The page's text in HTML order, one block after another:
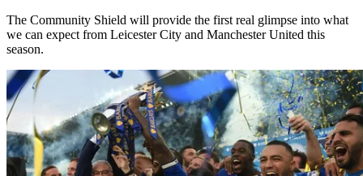
The Community Shield will provide the first real glimpse into what
we can expect from Leicester City and Manchester United this
season.